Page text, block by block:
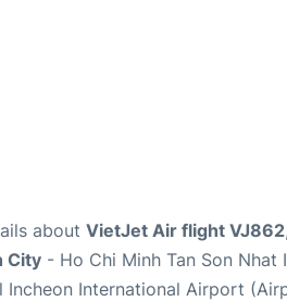
about VietJet Air flight VJ862
City - Ho Chi Minh Tan Son
Incheon International Airport